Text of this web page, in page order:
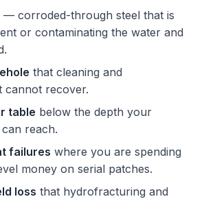
— corroded-through steel that is
or contaminating the water and
that cleaning and
cannot recover.
table below the depth your
reach.
failures where you are spending
money on serial patches.
loss that hydrofracturing and